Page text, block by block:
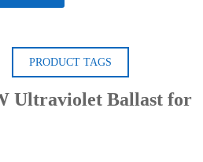
PRODUCT TAGS
Ultraviolet Ballast for